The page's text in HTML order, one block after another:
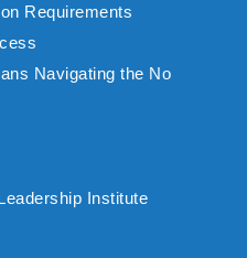
Requirements
Navigating the No
Institute